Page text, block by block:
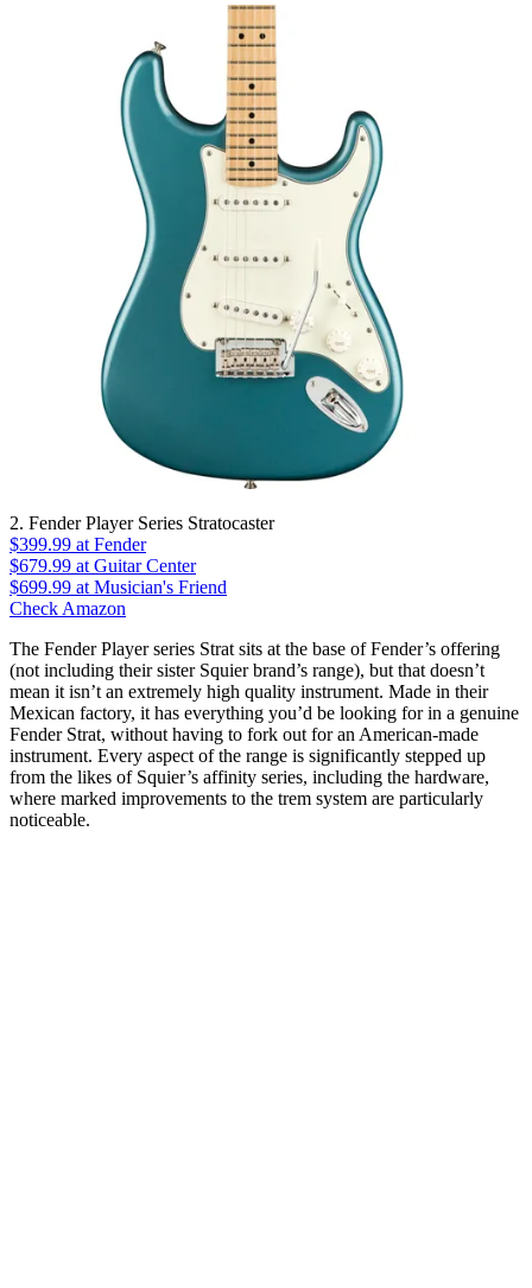
2. Fender Player Series Stratocaster
$399.99 at Fender
$679.99 at Guitar Center
$699.99 at Musician's Friend
Check Amazon
The Fender Player series Strat sits at the base of Fender’s offering
(not including their sister Squier brand’s range), but that doesn’t
mean it isn’t an extremely high quality instrument. Made in their
Mexican factory, it has everything you’d be looking for in a genuine
Fender Strat, without having to fork out for an American-made
instrument. Every aspect of the range is significantly stepped up
from the likes of Squier’s affinity series, including the hardware,
where marked improvements to the trem system are particularly
noticeable.